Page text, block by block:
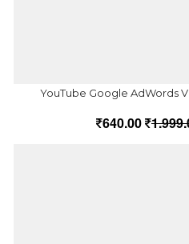
YouTube Google AdWords
640.00